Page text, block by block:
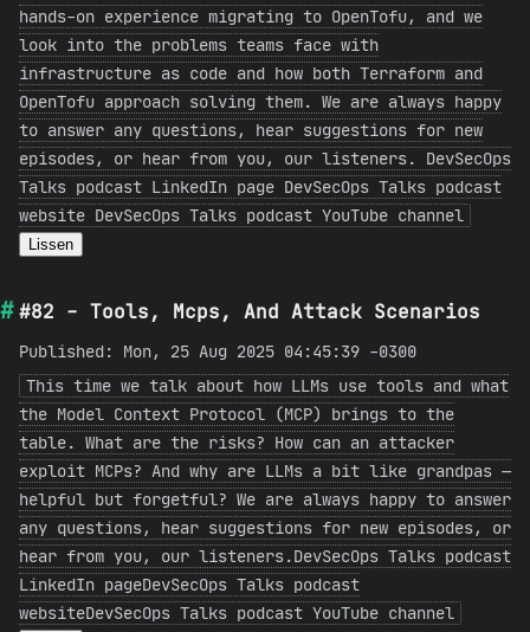
hands-on experience migrating to OpenTofu, and we
look into the problems teams face with
infrastructure as code and how both Terraform and
OpenTofu approach solving them. We are always happy
to answer any questions, hear suggestions for new
episodes, or hear from you, our listeners. DevSecOps
Talks podcast LinkedIn page DevSecOps Talks podcast
website DevSecOps Talks podcast YouTube channel
Lissen
#82 - Tools, Mcps, And Attack Scenarios
Published: Mon, 25 Aug 2025 04:45:39 -0300
This time we talk about how LLMs use tools and what
the Model Context Protocol (MCP) brings to the
table. What are the risks? How can an attacker
exploit MCPs? And why are LLMs a bit like grandpas —
helpful but forgetful? We are always happy to answer
any questions, hear suggestions for new episodes, or
hear from you, our listeners.DevSecOps Talks podcast
LinkedIn pageDevSecOps Talks podcast
websiteDevSecOps Talks podcast YouTube channel